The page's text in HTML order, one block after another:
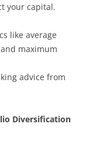
your capital.
like average
maximum
advice from
Diversification